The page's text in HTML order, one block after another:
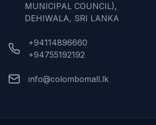
MUNICIPAL COUNCIL),
DEHIWALA, SRI LANKA
+94114896660
+94755192192
info@colombomall.lk